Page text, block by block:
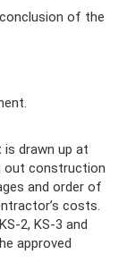
of the
drawn up at
out construction
and order of
costs.
2, KS-3 and
approved